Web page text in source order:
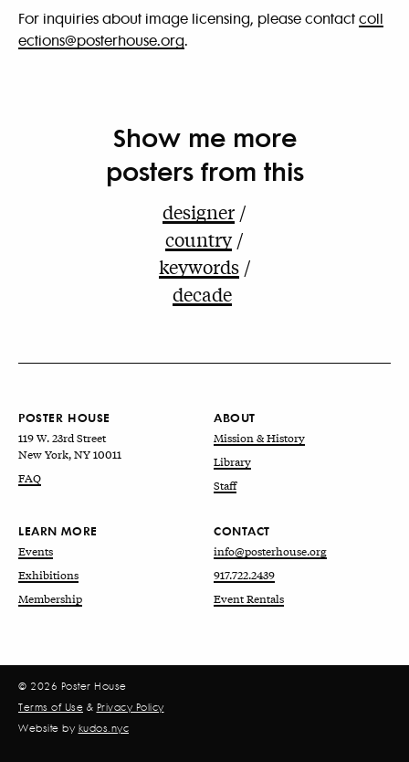
For inquiries about image licensing, please contactcoll
ections@posterhouse.org.
Show me more
posters from this
designer
country
keywords
decade
POSTER HOUSE
119 W. 23rd Street
New York, NY 10011
FAQ
ABOUT
Mission & History
Library
Staff
LEARN MORE
Events
Exhibitions
Membership
CONTACT
info@posterhouse.org
917.722.2439
Event Rentals
© 2026 Poster House
Terms of Use & Privacy Policy
Website by kudos.nyc